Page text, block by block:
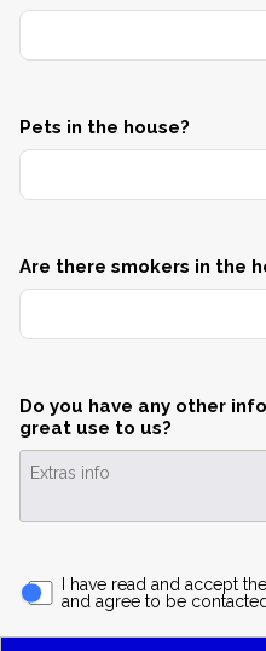
Pets in the house?
Are there smokers in the
Do you have any other
great use to us?
I have read and accept
and agree to be contacted.